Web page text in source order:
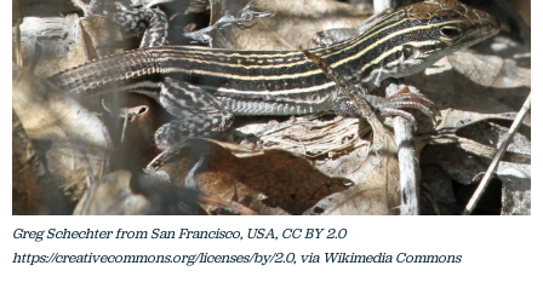
Greg Schechter from San Francisco, USA, CC BY 2.0
https://creativecommons.org/licenses/by/2.0, via Wikimedia Commons